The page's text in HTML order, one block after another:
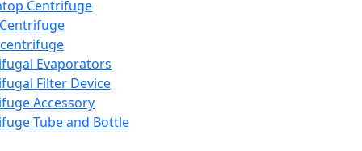
Centrifuge
Evaporators
Filter Device
Accessory
Tube and Bottle